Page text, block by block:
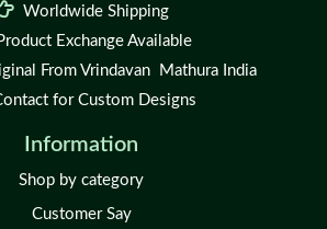
Worldwide Shipping
Exchange Available
From Vrindavan Mathura India
for Custom Designs
Information
Shop by category
Customer Say